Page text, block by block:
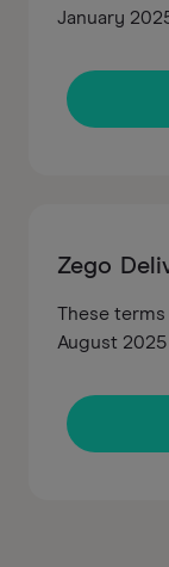
January
Zego
These
August 2025